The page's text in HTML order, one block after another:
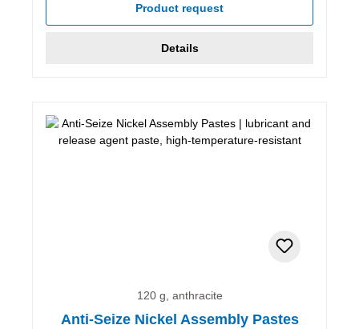
Product request
Details
120 g, anthracite
Anti-Seize Nickel Assembly Pastes